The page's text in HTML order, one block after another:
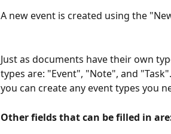
A new event is created using the
Just as documents have their own
types are: "Event", "Note", and
you can create any event types you
Other fields that can be filled in